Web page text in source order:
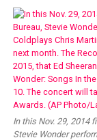
In this Nov. 29, 2014
Stevie Wonder